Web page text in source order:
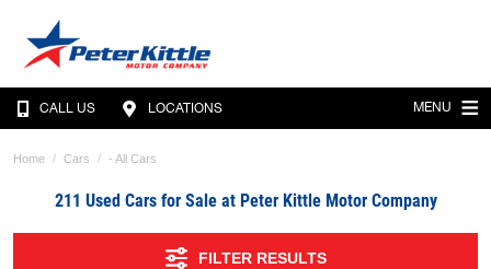
CALL US LOCATIONS MENU
Home Cars - All Cars
211 Used Cars for Sale at Peter Kittle Motor Company
FILTER RESULTS